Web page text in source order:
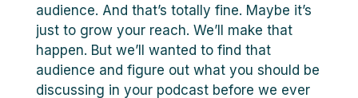
audience. And that’s totally fine. Maybe it’s
just to grow your reach. We’ll make that
happen. But we’ll wanted to find that
audience and figure out what you should be
discussing in your podcast before we ever